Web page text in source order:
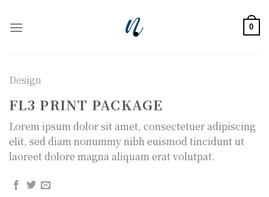
0
Design
FL3 PRINT PACKAGE
Lorem ipsum dolor sit amet, consectetuer adipiscing
elit, sed diam nonummy nibh euismod tincidunt ut
laoreet dolore magna aliquam erat volutpat.